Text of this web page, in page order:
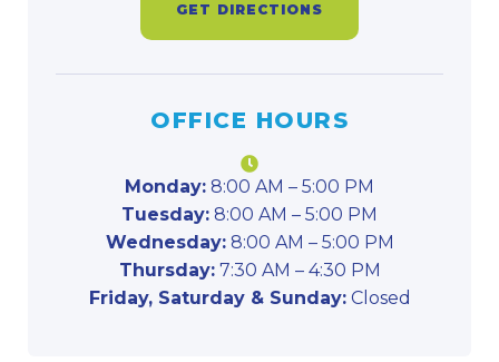
GET DIRECTIONS
OFFICE HOURS
Monday: 8:00 AM – 5:00 PM
Tuesday: 8:00 AM – 5:00 PM
Wednesday:8:00 AM – 5:00 PM
Thursday:7:30 AM – 4:30 PM
Friday, Saturday & Sunday:Closed